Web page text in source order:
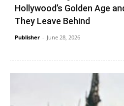
Hollywood’s Golden Age
They Leave Behind
Publisher - June 28, 2026